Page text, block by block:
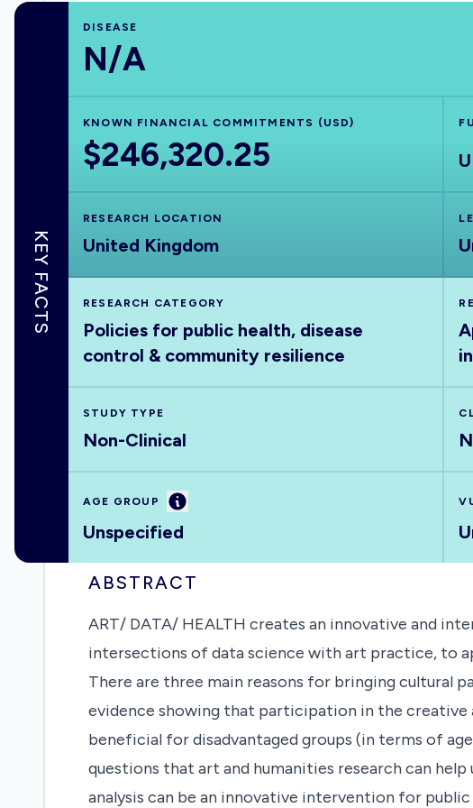
KEY FACTS
DISEASE
N/A
KNOWN FINANCIAL COMMITMENTS (USD)
$246,320.25
RESEARCH LOCATION
United Kingdom
RESEARCH CATEGORY
Policies for public health, disease
control & community resilience
STUDY TYPE
Non-Clinical
AGE GROUP Information
Unspecified
ABSTRACT
ART/ DATA/ HEALTH creates an innovative and
intersections of data science with art practice, to
There are three main reasons for bringing cultural
evidence showing that participation in the creative
beneficial for disadvantaged groups (in terms of
questions that art and humanities research can
analysis can be an innovative intervention for